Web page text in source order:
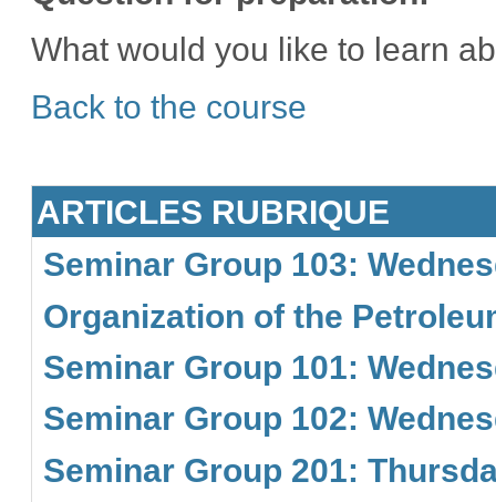
What would you like to learn
Back to the course
ARTICLES RUBRIQUE
Seminar Group 103:
Organization of the
Seminar Group 101:
Seminar Group 102:
Seminar Group 201: